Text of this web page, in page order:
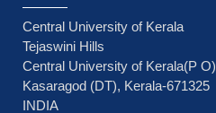
Central University of Kerala
Tejaswini Hills
Central University of Kerala(P O)
Kasaragod (DT), Kerala-671325
INDIA